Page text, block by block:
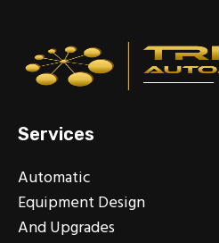
Services
Automatic
Equipment Design
And Upgrades